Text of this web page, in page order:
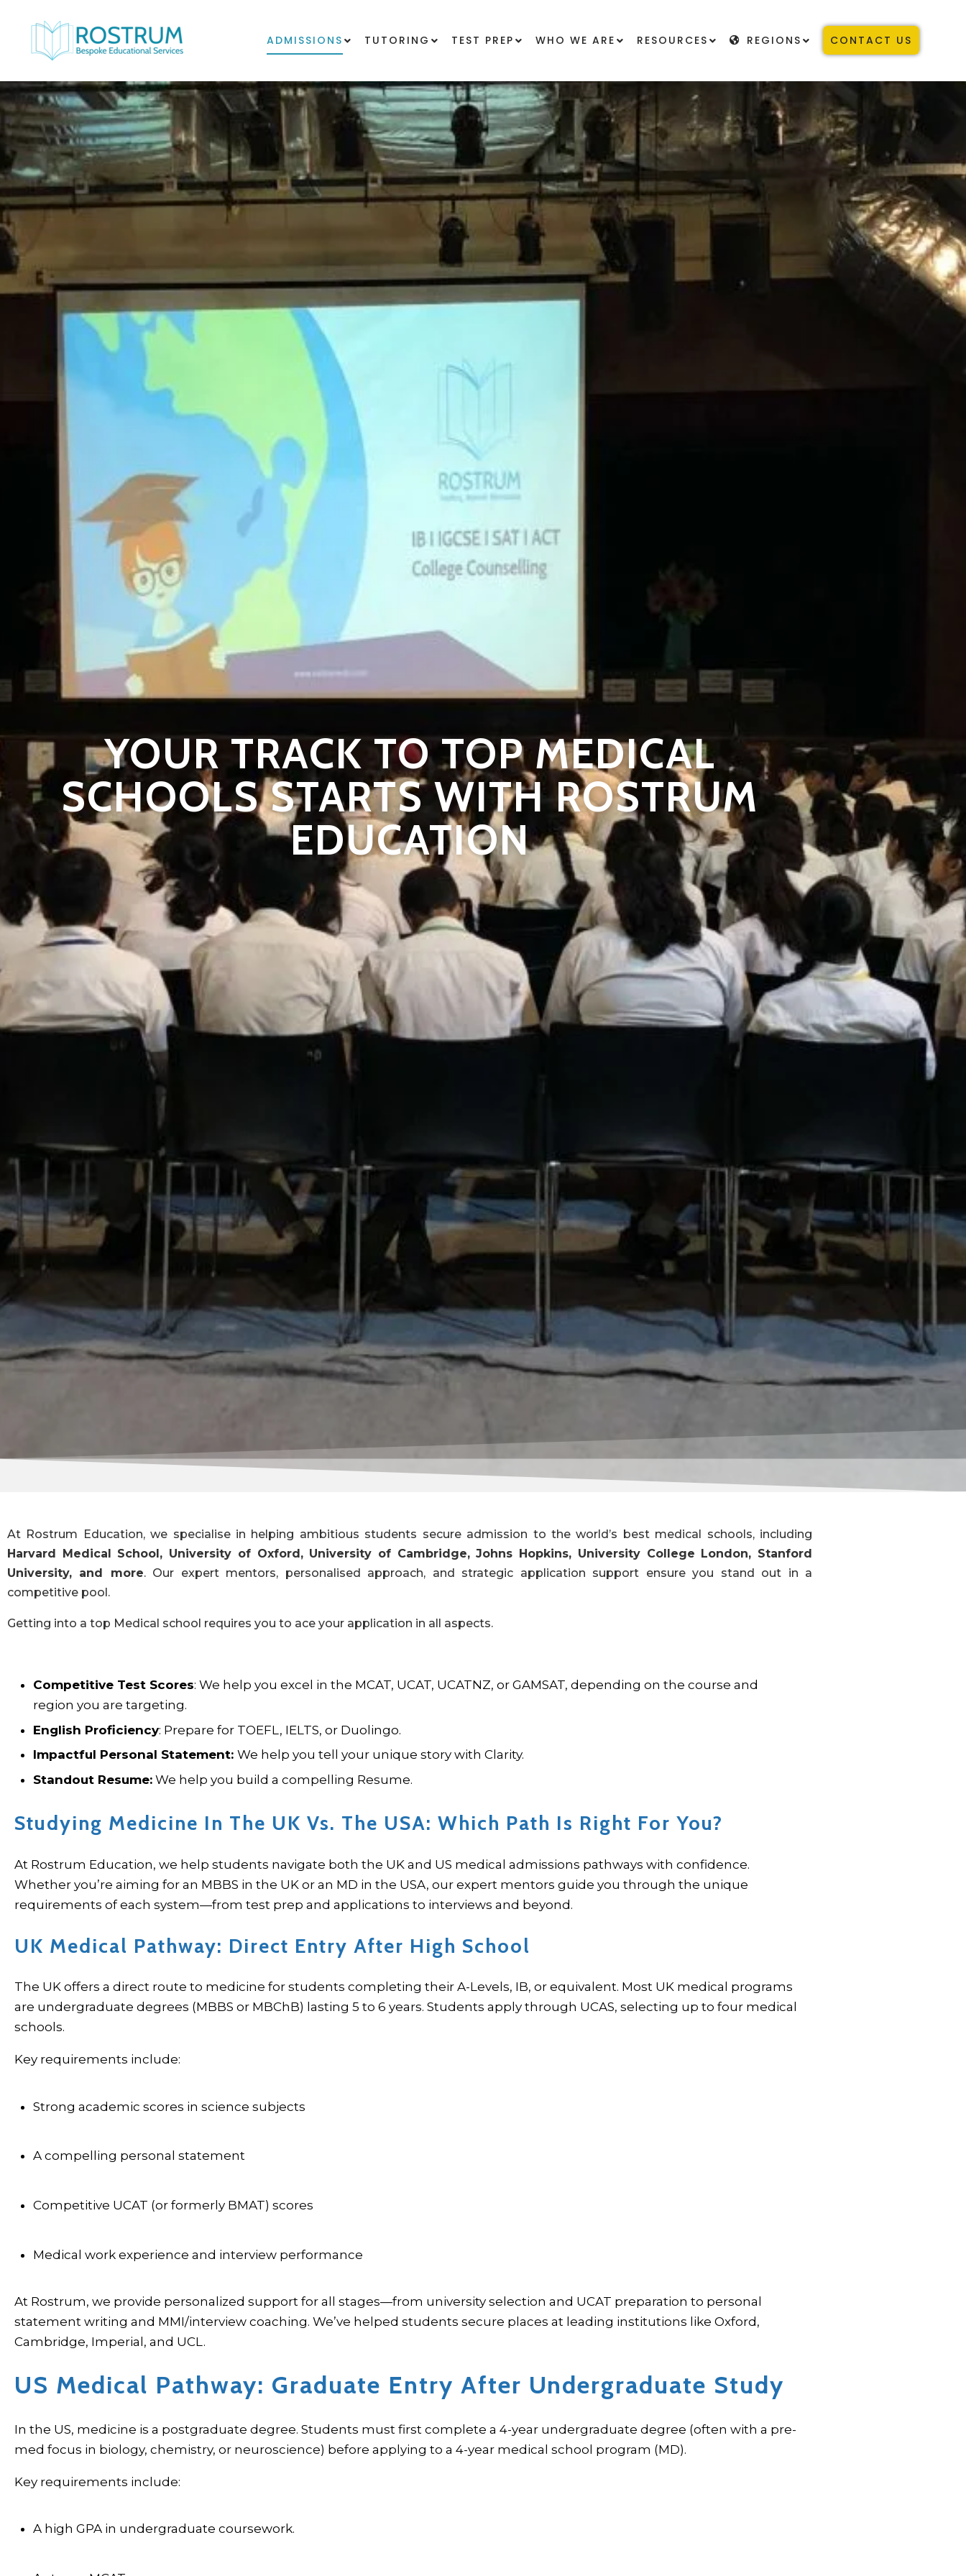
ADMISSIONS TUTORING TEST PREP WHO WE ARE RESOURCES REGIONS CONTACT US
YOUR TRACK TO TOP MEDICAL
SCHOOLS STARTS WITH ROSTRUM
EDUCATION
At Rostrum Education, we specialise in helping ambitious students secure admission to the world’s best medical schools, including
Harvard Medical School, University of Oxford, University of Cambridge, Johns Hopkins, University College London, Stanford
University, and more. Our expert mentors, personalised approach, and strategic application support ensure you stand out in a
competitive pool.
Getting into a top Medical school requires you to ace your application in all aspects.
Competitive Test Scores: We help you excel in the MCAT, UCAT, UCATNZ, or GAMSAT, depending on the course and
region you are targeting.
English Proficiency: Prepare for TOEFL, IELTS, or Duolingo.
Impactful Personal Statement: We help you tell your unique story with Clarity.
Standout Resume:We help you build a compelling Resume.
Studying Medicine In The UK Vs. The USA: Which Path Is Right For You?
At Rostrum Education, we help students navigate both the UK and US medical admissions pathways with confidence.
Whether you’re aiming for an MBBS in the UK or an MD in the USA, our expert mentors guide you through the unique
requirements of each system—from test prep and applications to interviews and beyond.
UK Medical Pathway: Direct Entry After High School
The UK offers a direct route to medicine for students completing their A-Levels, IB, or equivalent. Most UK medical programs
are undergraduate degrees (MBBS or MBChB) lasting 5 to 6 years. Students apply through UCAS, selecting up to four medical
schools.
Key requirements include:
Strong academic scores in science subjects
A compelling personal statement
Competitive UCAT (or formerly BMAT) scores
Medical work experience and interview performance
At Rostrum, we provide personalized support for all stages—from university selection and UCAT preparation to personal
statement writing and MMI/interview coaching. We’ve helped students secure places at leading institutions like Oxford,
Cambridge, Imperial, and UCL.
US Medical Pathway: Graduate Entry After Undergraduate Study
In the US, medicine is a postgraduate degree. Students must first complete a 4-year undergraduate degree (often with a pre-
med focus in biology, chemistry, or neuroscience) before applying to a 4-year medical school program (MD).
Key requirements include:
A high GPA in undergraduate coursework.